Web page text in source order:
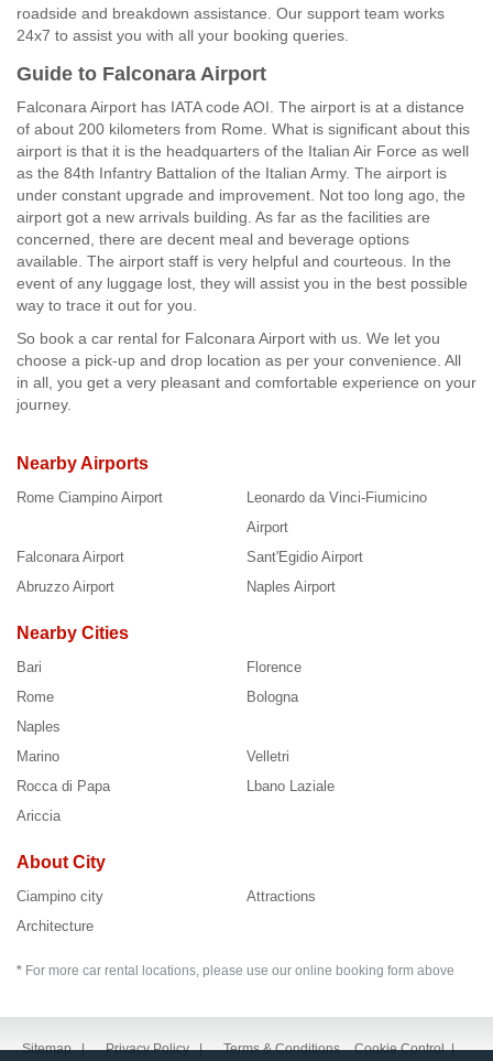
roadside and breakdown assistance. Our support team works
24x7 to assist you with all your booking queries.
Guide to Falconara Airport
Falconara Airport has IATA code AOI. The airport is at a distance
of about 200 kilometers from Rome. What is significant about this
airport is that it is the headquarters of the Italian Air Force as well
as the 84th Infantry Battalion of the Italian Army. The airport is
under constant upgrade and improvement. Not too long ago, the
airport got a new arrivals building. As far as the facilities are
concerned, there are decent meal and beverage options
available. The airport staff is very helpful and courteous. In the
event of any luggage lost, they will assist you in the best possible
way to trace it out for you.
So book a car rental for Falconara Airport with us. We let you
choose a pick-up and drop location as per your convenience. All
in all, you get a very pleasant and comfortable experience on your
journey.
Nearby Airports
Rome Ciampino Airport
Leonardo da Vinci-Fiumicino
Airport
Falconara Airport
Sant'Egidio Airport
Abruzzo Airport
Naples Airport
Nearby Cities
Bari
Florence
Rome
Bologna
Naples
Marino
Velletri
Rocca di Papa
Lbano Laziale
Ariccia
About City
Ciampino city
Attractions
Architecture
* For more car rental locations, please use our online booking form above
Sitemap | Privacy Policy | Terms & Conditions Cookie Control |